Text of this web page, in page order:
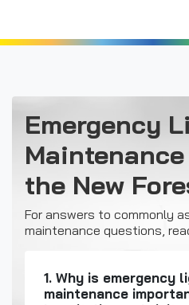
Emergency
the New
For answers to commonly
maintenance questions,
1. Why is emergency
maintenance